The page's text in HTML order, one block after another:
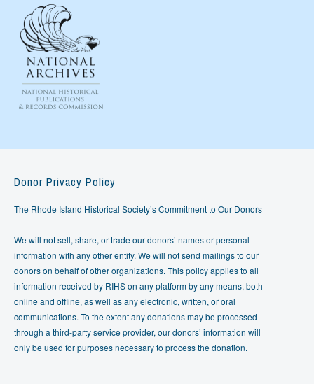
Donor Privacy Policy
The Rhode Island Historical Society’s Commitment to Our Donors
We will not sell, share, or trade our donors’ names or personal
information with any other entity. We will not send mailings to our
donors on behalf of other organizations. This policy applies to all
information received by RIHS on any platform by any means, both
online and offline, as well as any electronic, written, or oral
communications. To the extent any donations may be processed
through a third-party service provider, our donors’ information will
only be used for purposes necessary to process the donation.